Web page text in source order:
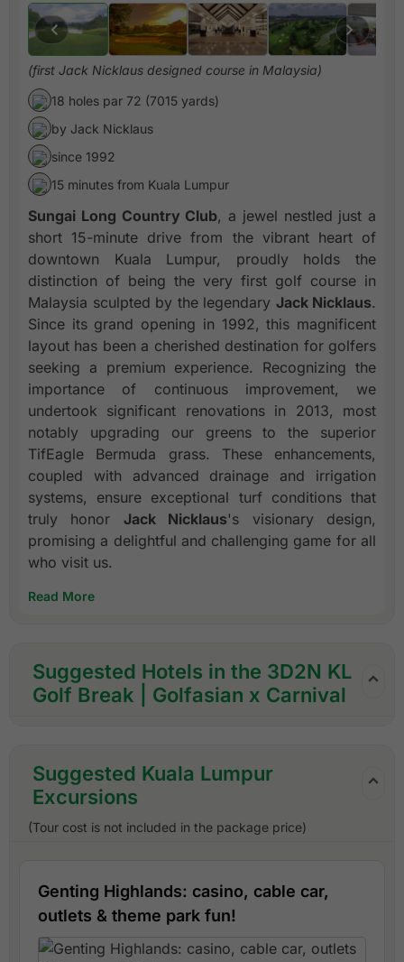
(first Jack Nicklaus designed course in Malaysia)
18 holes par 72 (7015 yards)
by Jack Nicklaus
since 1992
15 minutes from Kuala Lumpur
Sungai Long Country Club, a jewel nestled just a
short 15-minute drive from the vibrant heart of
downtown Kuala Lumpur, proudly holds the
distinction of being the very first golf course in
Malaysia sculpted by the legendary Jack Nicklaus.
Since its grand opening in 1992, this magnificent
layout has been a cherished destination for golfers
seeking a premium experience. Recognizing the
importance of continuous improvement, we
undertook significant renovations in 2013, most
notably upgrading our greens to the superior
TifEagle Bermuda grass. These enhancements,
coupled with advanced drainage and irrigation
systems, ensure exceptional turf conditions that
truly honor Jack Nicklaus's visionary design,
promising a delightful and challenging game for all
who visit us.
Read More
Suggested Hotels in the 3D2N KL
Golf Break | Golfasian x Carnival
Suggested Kuala Lumpur
Excursions
(Tour cost is not included in the package price)
Genting Highlands: casino, cable car,
outlets & theme park fun!